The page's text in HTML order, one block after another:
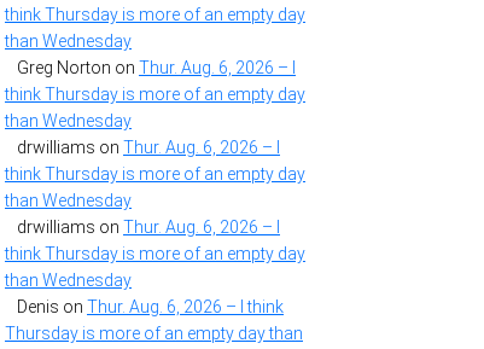
think Thursday is more of an empty day
than Wednesday
Greg Norton on Thur. Aug. 6, 2026 – I
think Thursday is more of an empty day
than Wednesday
drwilliams on Thur. Aug. 6, 2026 – I
think Thursday is more of an empty day
than Wednesday
drwilliams on Thur. Aug. 6, 2026 – I
think Thursday is more of an empty day
than Wednesday
Denis on Thur. Aug. 6, 2026 – I think
Thursday is more of an empty day than